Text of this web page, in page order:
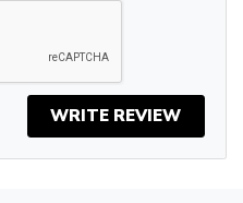
WRITE REVIEW